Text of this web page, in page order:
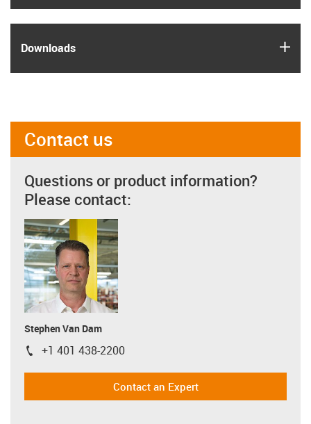
Downloads
Contact us
Questions or product information?
Please contact:
Stephen Van Dam
igus-icon-phone
+1 401 438-2200
Contact an Expert